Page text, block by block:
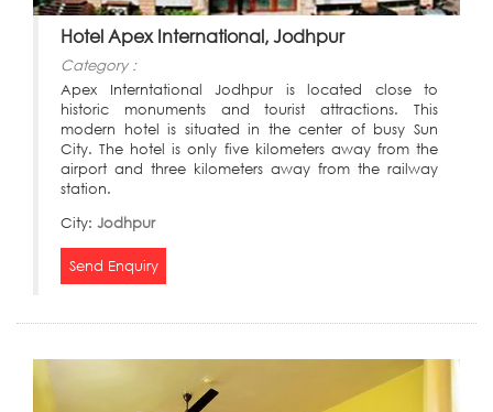
Hotel Apex International, Jodhpur
Category :
Apex Interntational Jodhpur is located close to
historic monuments and tourist attractions. This
modern hotel is situated in the center of busy Sun
City. The hotel is only five kilometers away from the
airport and three kilometers away from the railway
station.
City: Jodhpur
Send Enquiry